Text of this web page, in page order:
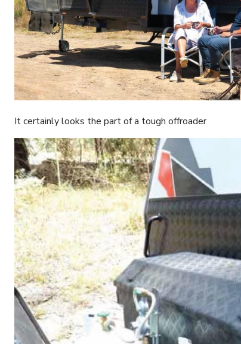
It certainly looks the part of a tough offroader